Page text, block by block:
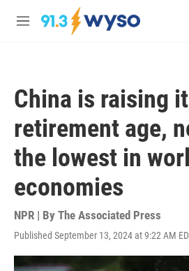
Skip to main content
M
China is raising
retirement age,
the lowest in
economies
NPR | By The Associated Press
Published September 13, 2024 at 9:22 AM